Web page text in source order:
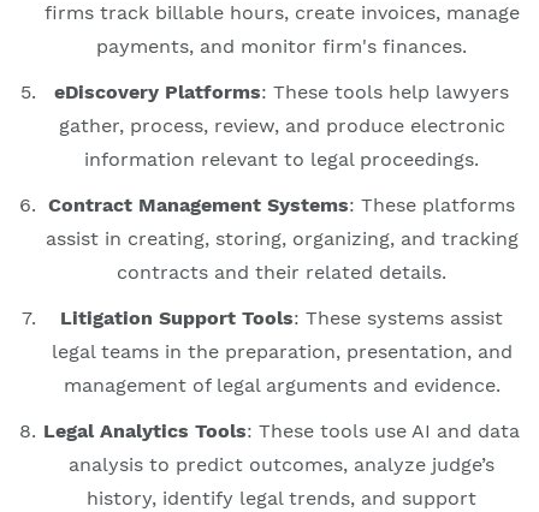
firms track billable hours, create invoices, manage
payments, and monitor firm's finances.
eDiscovery Platforms: These tools help lawyers
gather, process, review, and produce electronic
information relevant to legal proceedings.
Contract Management Systems: These platforms
assist in creating, storing, organizing, and tracking
contracts and their related details.
Litigation Support Tools: These systems assist
legal teams in the preparation, presentation, and
management of legal arguments and evidence.
Legal Analytics Tools: These tools use AI and data
analysis to predict outcomes, analyze judge’s
history, identify legal trends, and support